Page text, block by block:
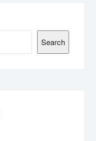
Search